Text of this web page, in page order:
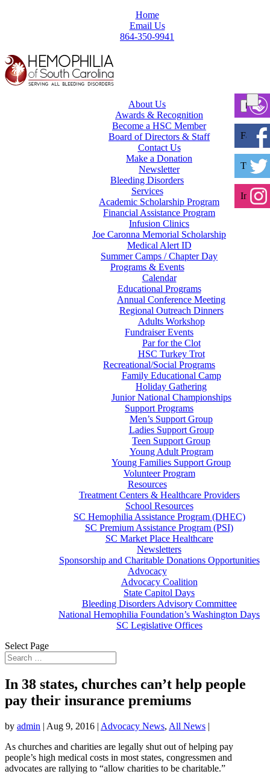
Twitter
Home
Email Us
864-350-9941
About Us
Awards & Recognition
Become a HSC Member
Board of Directors & Staff
Contact Us
Make a Donation
Newsletter
Bleeding Disorders
Services
Academic Scholarship Program
Financial Assistance Program
Infusion Clinics
Joe Caronna Memorial Scholarship
Medical Alert ID
Summer Camps / Chapter Day
Programs & Events
Calendar
Educational Programs
Annual Conference Meeting
Regional Outreach Dinners
Adults Workshop
Fundraiser Events
Par for the Clot
HSC Turkey Trot
Recreational/Social Programs
Family Educational Camp
Holiday Gathering
Junior National Championships
Support Programs
Men’s Support Group
Ladies Support Group
Teen Support Group
Young Adult Program
Young Families Support Group
Volunteer Program
Resources
Treatment Centers & Healthcare Providers
School Resources
SC Hemophilia Assistance Program (DHEC)
SC Premium Assistance Program (PSI)
SC Market Place Healthcare
Newsletters
Sponsorship and Charitable Donations Opportunities
Advocacy
Advocacy Coalition
State Capitol Days
Bleeding Disorders Advisory Committee
National Hemophilia Foundation’s Washington Days
SC Legislative Offices
Select Page
In 38 states, churches can’t help people
pay their insurance premiums
by admin | Aug 9, 2016 | Advocacy News, All News |
As churches and charities are legally shut out of helping pay
people’s high medical costs in most states, congressmen and
advocates are rallying to “allow charities to be charitable.”